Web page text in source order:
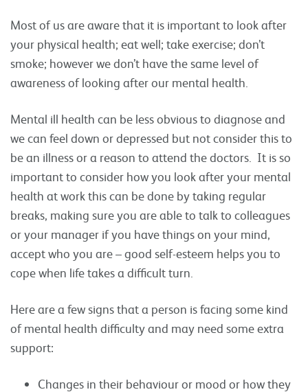
Most of us are aware that it is important to look after
your physical health; eat well; take exercise; don’t
smoke; however we don’t have the same level of
awareness of looking after our mental health.
Mental ill health can be less obvious to diagnose and
we can feel down or depressed but not consider this to
be an illness or a reason to attend the doctors. It is so
important to consider how you look after your mental
health at work this can be done by taking regular
breaks, making sure you are able to talk to colleagues
or your manager if you have things on your mind,
accept who you are – good self-esteem helps you to
cope when life takes a difficult turn.
Here are a few signs that a person is facing some kind
of mental health difficulty and may need some extra
support:
Changes in their behaviour or mood or how they